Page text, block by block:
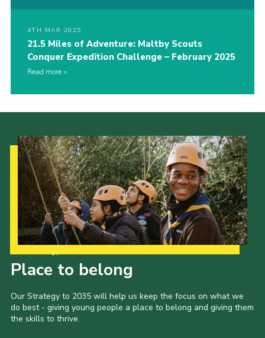
4TH MAR 2025
21.5 Miles of Adventure: Maltby Scouts
Conquer Expedition Challenge – February 2025
Read more
Place to belong
Our Strategy to 2035 will help us keep the focus on what we
do best - giving young people a place to belong and giving them
the skills to thrive.